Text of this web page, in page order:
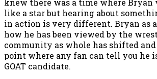
knew there was a time where Bryan
like a star but hearing about
in action is very different. Bryan as
how he has been viewed by the
community as whole has shifted
point where any fan can tell you he
GOAT candidate.